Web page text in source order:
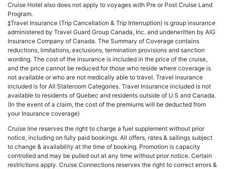
Cruise Hotel also does not apply to voyages with Pre or Post Cruise Land
Program.
‡Travel Insurance (Trip Cancellation & Trip Interruption) is group insurance
administered by Travel Guard Group Canada, Inc. and underwritten by AIG
Insurance Company of Canada. The Summary of Coverage contains
reductions, limitations, exclusions, termination provisions and sanction
wording. The cost of the insurance is included in the price of the cruise,
and the price cannot be reduced for those who reside where coverage is
not available or who are not medically able to travel. Travel insurance
included is for All Stateroom Categories. Travel Insurance included is not
available to residents of Quebec and residents outside of U.S and Canada.
(In the event of a claim, the cost of the premiums will be deducted from
your Insurance coverage)
Cruise line reserves the right to charge a fuel supplement without prior
notice, including on fully paid bookings. All offers, rates & sailings subject
to change & availability at the time of booking. Promotion is capacity
controlled and may be pulled out at any time without prior notice. Certain
restrictions apply. Cruise Connections reserves the right to correct errors &